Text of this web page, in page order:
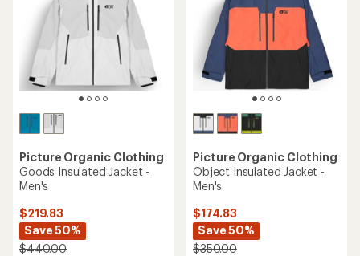
Picture Organic Clothing
Goods Insulated Jacket -
Men's
$219.83
Save 50%
$440.00
Picture Organic Clothing
Object Insulated Jacket -
Men's
$174.83
Save 50%
$350.00